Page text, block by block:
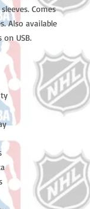
Comes
Also available
USB.